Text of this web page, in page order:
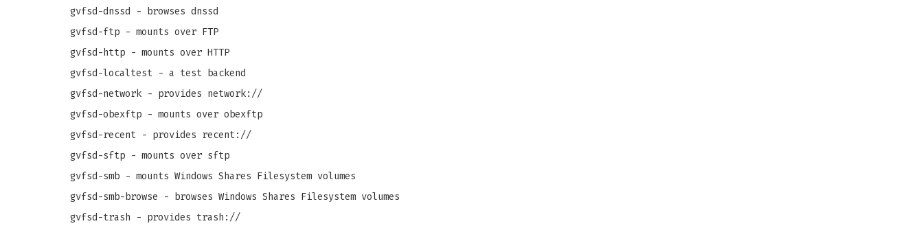
gvfsd-dnssd - browses dnssd
gvfsd-ftp - mounts over FTP
gvfsd-http - mounts over HTTP
gvfsd-localtest - a test backend
gvfsd-network - provides network://
gvfsd-obexftp - mounts over obexftp
gvfsd-recent - provides recent://
gvfsd-sftp - mounts over sftp
gvfsd-smb - mounts Windows Shares Filesystem volumes
gvfsd-smb-browse - browses Windows Shares Filesystem volumes
gvfsd-trash - provides trash://